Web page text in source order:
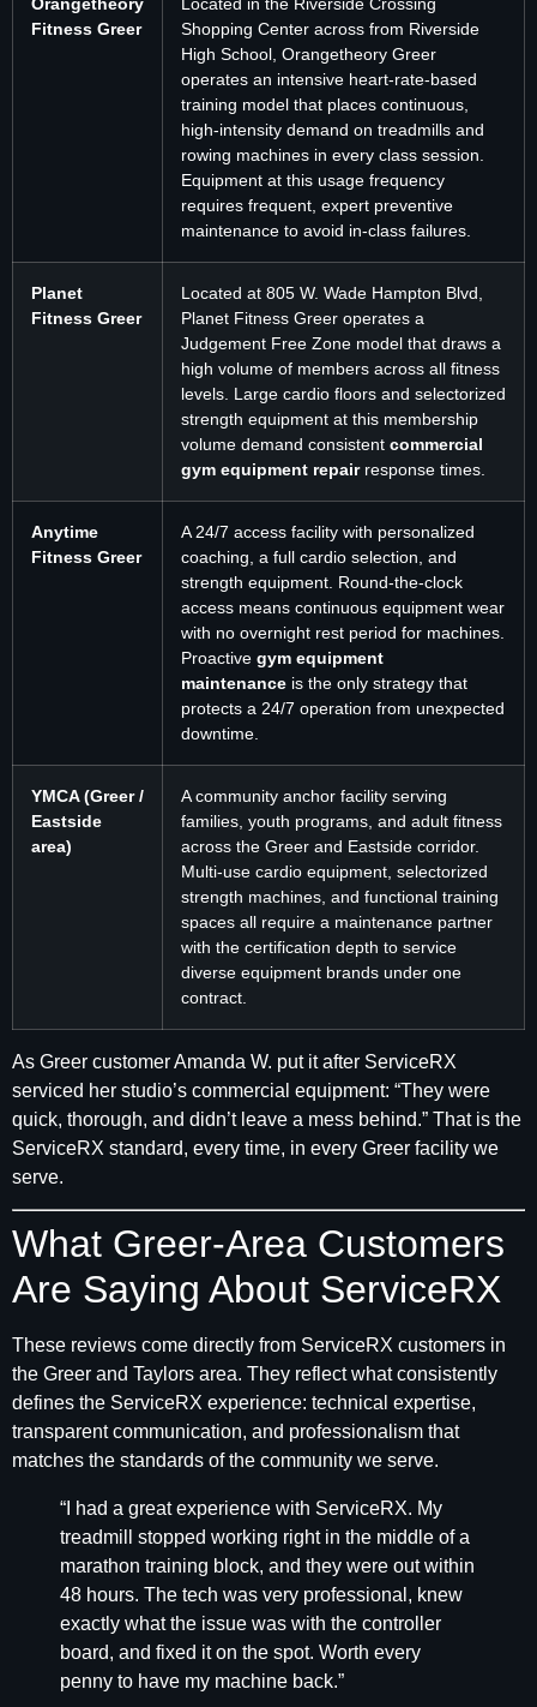
Fitness Greer
Shopping Center across from Riverside
High School, Orangetheory Greer
operates an intensive heart-rate-based
training model that places continuous,
high-intensity demand on treadmills and
rowing machines in every class session.
Equipment at this usage frequency
requires frequent, expert preventive
maintenance to avoid in-class failures.
Planet
Fitness Greer
Located at 805 W. Wade Hampton Blvd,
Planet Fitness Greer operates a
Judgement Free Zone model that draws a
high volume of members across all fitness
levels. Large cardio floors and selectorized
strength equipment at this membership
volume demand consistent commercial
gym equipment repairresponse times.
Anytime
Fitness Greer
A 24/7 access facility with personalized
coaching, a full cardio selection, and
strength equipment. Round-the-clock
access means continuous equipment wear
with no overnight rest period for machines.
Proactive gym equipment
maintenance is the only strategy that
protects a 24/7 operation from unexpected
downtime.
YMCA (Greer /
Eastside
area)
A community anchor facility serving
families, youth programs, and adult fitness
across the Greer and Eastside corridor.
Multi-use cardio equipment, selectorized
strength machines, and functional training
spaces all require a maintenance partner
with the certification depth to service
diverse equipment brands under one
contract.
As Greer customer Amanda W. put it after ServiceRX
serviced her studio’s commercial equipment: “They were
quick, thorough, and didn’t leave a mess behind.” That is the
ServiceRX standard, every time, in every Greer facility we
serve.
What Greer-Area Customers
Are Saying About ServiceRX
These reviews come directly from ServiceRX customers in
the Greer and Taylors area. They reflect what consistently
defines the ServiceRX experience: technical expertise,
transparent communication, and professionalism that
matches the standards of the community we serve.
“I had a great experience with ServiceRX. My
treadmill stopped working right in the middle of a
marathon training block, and they were out within
48 hours. The tech was very professional, knew
exactly what the issue was with the controller
board, and fixed it on the spot. Worth every
penny to have my machine back.”